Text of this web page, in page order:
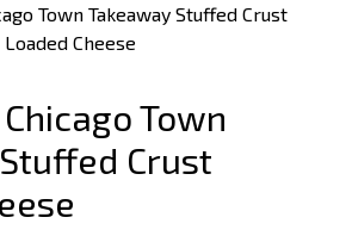
Town
Crust